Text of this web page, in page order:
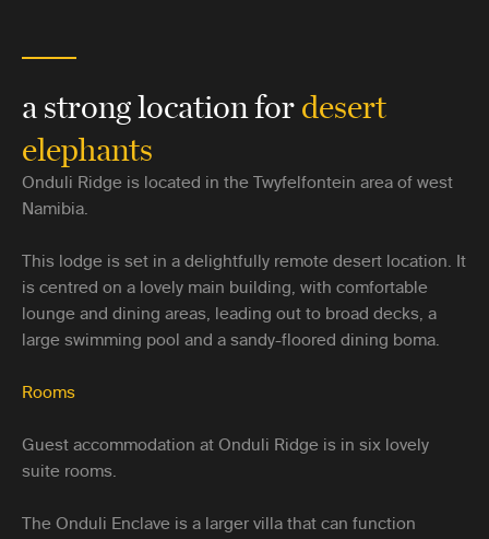
a strong location fordesert
elephants
Onduli Ridge is located in the Twyfelfontein area of west
Namibia.
This lodge is set in a delightfully remote desert location. It
is centred on a lovely main building, with comfortable
lounge and dining areas, leading out to broad decks, a
large swimming pool and a sandy-floored dining boma.
Rooms
Guest accommodation at Onduli Ridge is in six lovely
suite rooms.
The Onduli Enclave is a larger villa that can function